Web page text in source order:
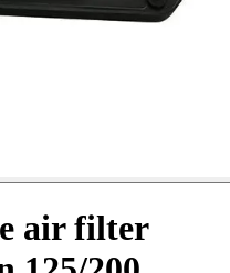
air filter